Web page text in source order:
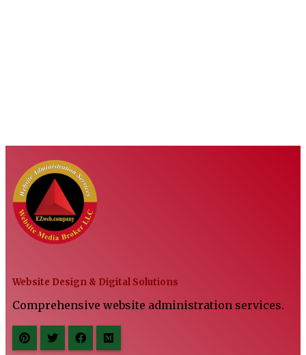
Website Design & Digital Solutions
Comprehensive website administration services.